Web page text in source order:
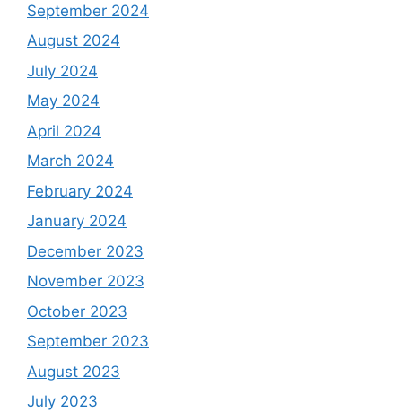
September 2024
August 2024
July 2024
May 2024
April 2024
March 2024
February 2024
January 2024
December 2023
November 2023
October 2023
September 2023
August 2023
July 2023